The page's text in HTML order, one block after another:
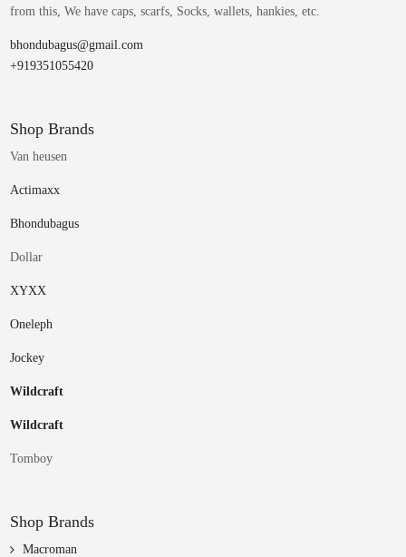
from this, We have caps, scarfs, Socks, wallets, hankies, etc.
bhondubagus@gmail.com
+919351055420
Shop Brands
Van heusen
Actimaxx
Bhondubagus
Dollar
XYXX
Oneleph
Jockey
Wildcraft
Wildcraft
Tomboy
Shop Brands
Macroman